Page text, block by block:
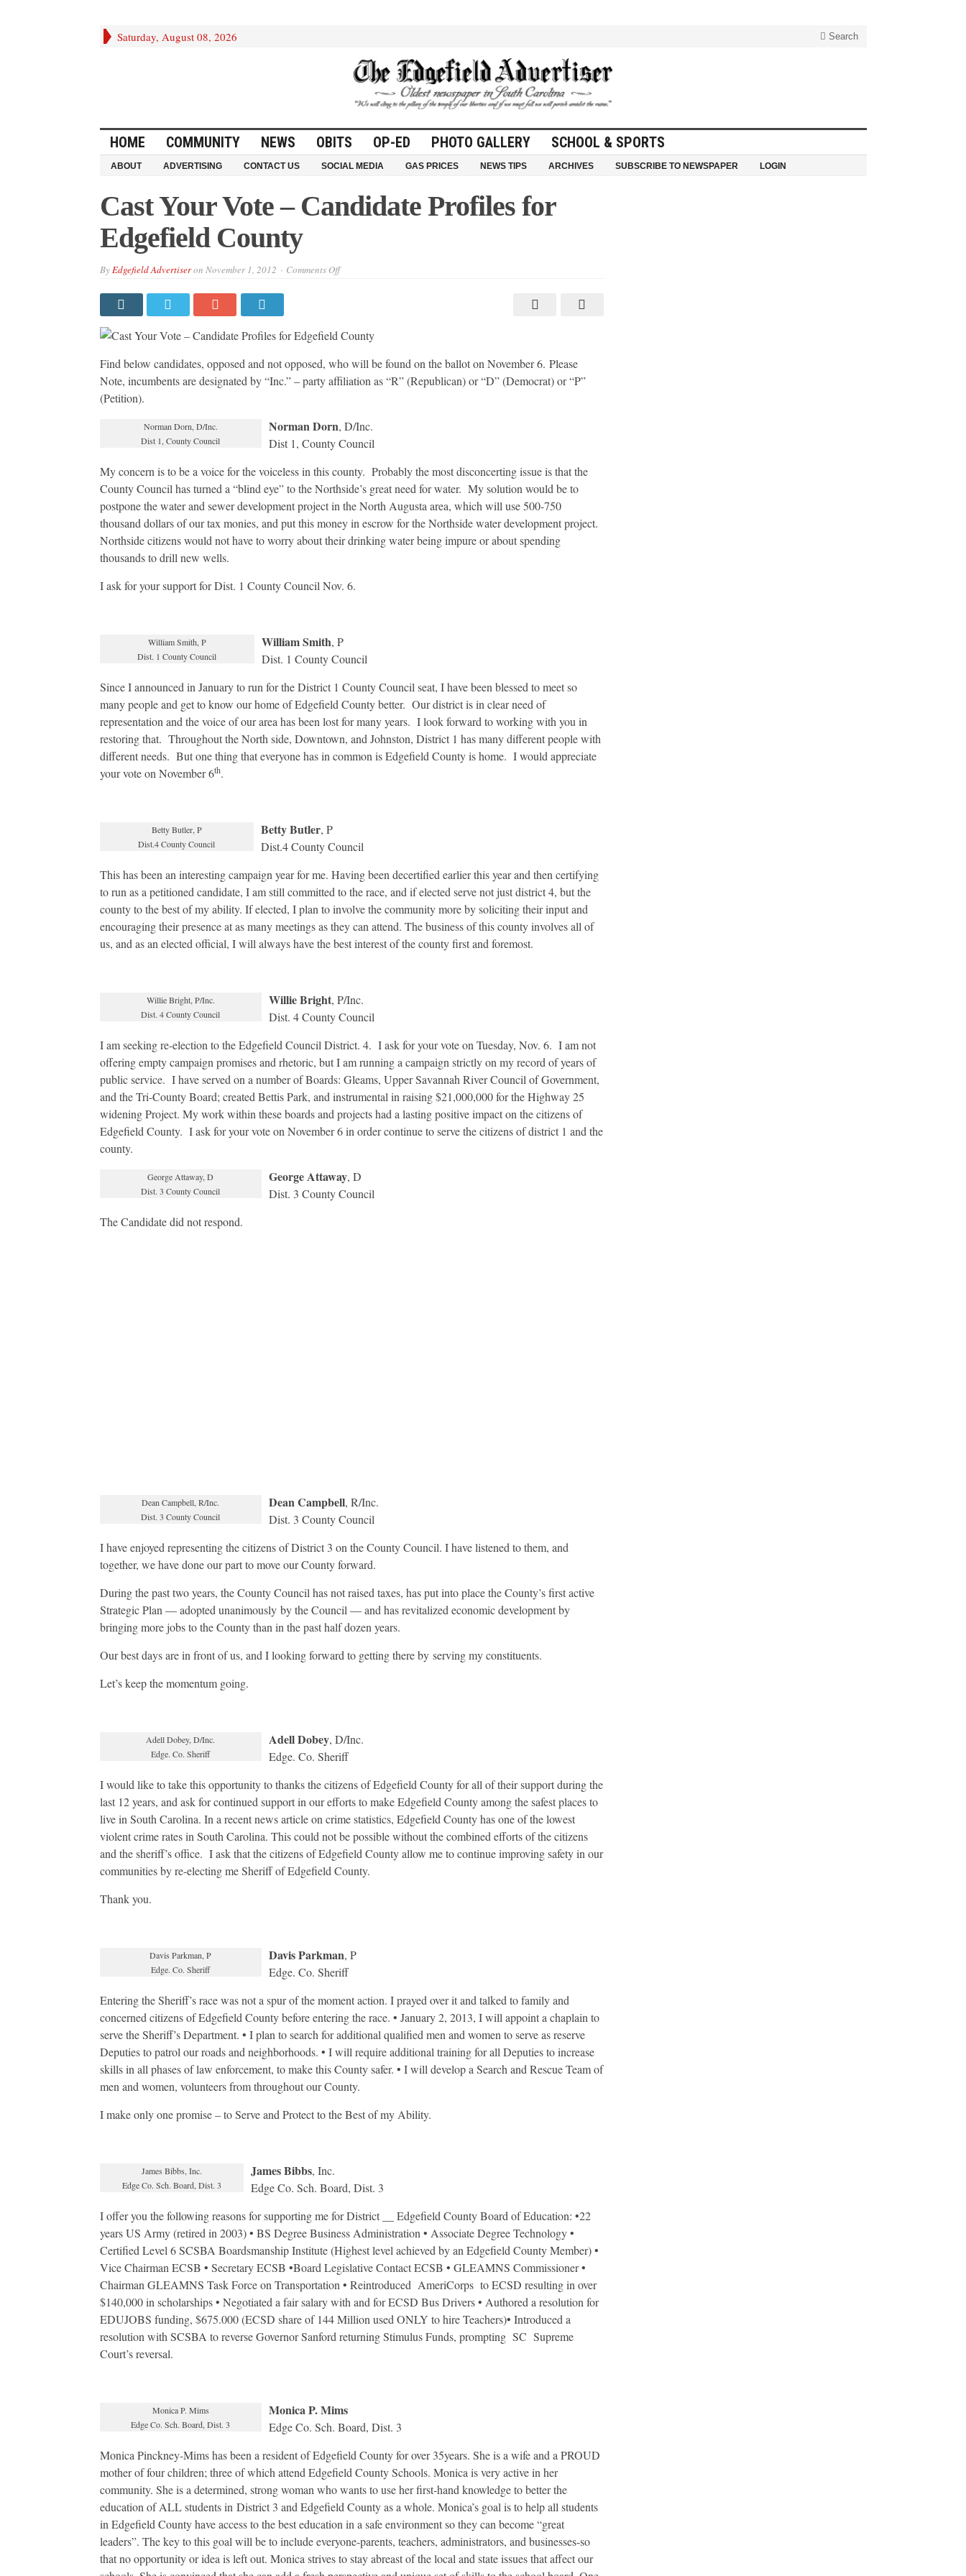
Saturday, August 08, 2026 Search
HOME COMMUNITY NEWS OBITS OP-ED PHOTO GALLERY SCHOOL & SPORTS
ABOUT ADVERTISING CONTACT US SOCIAL MEDIA GAS PRICES NEWS TIPS ARCHIVES SUBSCRIBE TO NEWSPAPER LOGIN
Cast Your Vote – Candidate Profiles for
Edgefield County
ByEdgefield Advertiseron November 1, 2012 Comments Offon
Profiles
for
County
Find below candidates, opposed and not opposed, who will be found on the ballot on November 6. Please
Note, incumbents are designated by “Inc.” – party affiliation as “R” (Republican) or “D” (Democrat) or “P”
(Petition).
Norman Dorn, D/Inc.
Dist 1, County Council
Norman Dorn, D/Inc.
Dist 1, County Council
My concern is to be a voice for the voiceless in this county. Probably the most disconcerting issue is that the
County Council has turned a “blind eye” to the Northside’s great need for water. My solution would be to
postpone the water and sewer development project in the North Augusta area, which will use 500-750
thousand dollars of our tax monies, and put this money in escrow for the Northside water development project.
Northside citizens would not have to worry about their drinking water being impure or about spending
thousands to drill new wells.
I ask for your support for Dist. 1 County Council Nov. 6.
William Smith, P
Dist. 1 County Council
William Smith, P
Dist. 1 County Council
Since I announced in January to run for the District 1 County Council seat, I have been blessed to meet so
many people and get to know our home of Edgefield County better. Our district is in clear need of
representation and the voice of our area has been lost for many years. I look forward to working with you in
restoring that. Throughout the North side, Downtown, and Johnston, District 1 has many different people with
different needs. But one thing that everyone has in common is Edgefield County is home. I would appreciate
your vote on November 6th.
Betty Butler, P
Dist.4 County Council
Betty Butler, P
Dist.4 County Council
This has been an interesting campaign year for me. Having been decertified earlier this year and then certifying
to run as a petitioned candidate, I am still committed to the race, and if elected serve not just district 4, but the
county to the best of my ability. If elected, I plan to involve the community more by soliciting their input and
encouraging their presence at as many meetings as they can attend. The business of this county involves all of
us, and as an elected official, I will always have the best interest of the county first and foremost.
Willie Bright, P/Inc.
Dist. 4 County Council
Willie Bright, P/Inc.
Dist. 4 County Council
I am seeking re-election to the Edgefield Council District. 4. I ask for your vote on Tuesday, Nov. 6. I am not
offering empty campaign promises and rhetoric, but I am running a campaign strictly on my record of years of
public service. I have served on a number of Boards: Gleams, Upper Savannah River Council of Government,
and the Tri-County Board; created Bettis Park, and instrumental in raising $21,000,000 for the Highway 25
widening Project. My work within these boards and projects had a lasting positive impact on the citizens of
Edgefield County. I ask for your vote on November 6 in order continue to serve the citizens of district 1 and the
county.
George Attaway, D
Dist. 3 County Council
George Attaway, D
Dist. 3 County Council
The Candidate did not respond.
Dean Campbell, R/Inc.
Dist. 3 County Council
Dean Campbell, R/Inc.
Dist. 3 County Council
I have enjoyed representing the citizens of District 3 on the County Council. I have listened to them, and
together, we have done our part to move our County forward.
During the past two years, the County Council has not raised taxes, has put into place the County’s first active
Strategic Plan — adopted unanimously by the Council — and has revitalized economic development by
bringing more jobs to the County than in the past half dozen years.
Our best days are in front of us, and I looking forward to getting there by serving my constituents.
Let’s keep the momentum going.
Adell Dobey, D/Inc.
Edge. Co. Sheriff
Adell Dobey, D/Inc.
Edge. Co. Sheriff
I would like to take this opportunity to thanks the citizens of Edgefield County for all of their support during the
last 12 years, and ask for continued support in our efforts to make Edgefield County among the safest places to
live in South Carolina. In a recent news article on crime statistics, Edgefield County has one of the lowest
violent crime rates in South Carolina. This could not be possible without the combined efforts of the citizens
and the sheriff’s office. I ask that the citizens of Edgefield County allow me to continue improving safety in our
communities by re-electing me Sheriff of Edgefield County.
Thank you.
Davis Parkman, P
Edge. Co. Sheriff
Davis Parkman, P
Edge. Co. Sheriff
Entering the Sheriff’s race was not a spur of the moment action. I prayed over it and talked to family and
concerned citizens of Edgefield County before entering the race. • January 2, 2013, I will appoint a chaplain to
serve the Sheriff’s Department. • I plan to search for additional qualified men and women to serve as reserve
Deputies to patrol our roads and neighborhoods. • I will require additional training for all Deputies to increase
skills in all phases of law enforcement, to make this County safer. • I will develop a Search and Rescue Team of
men and women, volunteers from throughout our County.
I make only one promise – to Serve and Protect to the Best of my Ability.
James Bibbs, Inc.
Edge Co. Sch. Board, Dist. 3
James Bibbs, Inc.
Edge Co. Sch. Board, Dist. 3
I offer you the following reasons for supporting me for District __ Edgefield County Board of Education: •22
years US Army (retired in 2003) • BS Degree Business Administration • Associate Degree Technology •
Certified Level 6 SCSBA Boardsmanship Institute (Highest level achieved by an Edgefield County Member) •
Vice Chairman ECSB • Secretary ECSB •Board Legislative Contact ECSB • GLEAMNS Commissioner •
Chairman GLEAMNS Task Force on Transportation • Reintroduced AmeriCorps to ECSD resulting in over
$140,000 in scholarships • Negotiated a fair salary with and for ECSD Bus Drivers • Authored a resolution for
EDUJOBS funding, $675.000 (ECSD share of 144 Million used ONLY to hire Teachers)• Introduced a
resolution with SCSBA to reverse Governor Sanford returning Stimulus Funds, prompting SC Supreme
Court’s reversal.
Monica P. Mims
Edge Co. Sch. Board, Dist. 3
Monica P. Mims
Edge Co. Sch. Board, Dist. 3
Monica Pinckney-Mims has been a resident of Edgefield County for over 35years. She is a wife and a PROUD
mother of four children; three of which attend Edgefield County Schools. Monica is very active in her
community. She is a determined, strong woman who wants to use her first-hand knowledge to better the
education of ALL students in District 3 and Edgefield County as a whole. Monica’s goal is to help all students
in Edgefield County have access to the best education in a safe environment so they can become “great
leaders”. The key to this goal will be to include everyone-parents, teachers, administrators, and businesses-so
that no opportunity or idea is left out. Monica strives to stay abreast of the local and state issues that affect our